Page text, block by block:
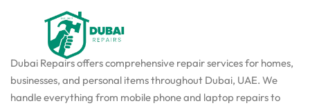
Dubai Repairs offers comprehensive repair services for homes,
businesses, and personal items throughout Dubai, UAE. We
handle everything from mobile phone and laptop repairs to